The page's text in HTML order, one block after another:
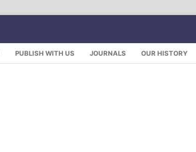
PUBLISH WITH US JOURNALS OUR HISTORY